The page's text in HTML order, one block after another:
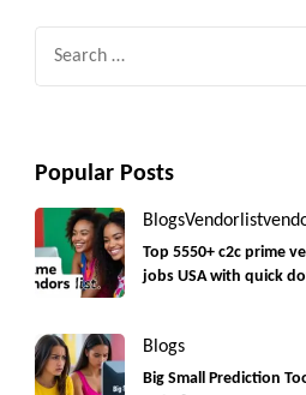
Popular Posts
BlogsVendorlist
Top 5550+ c2c prime
jobs USA with quick
Blogs
Big Small Prediction